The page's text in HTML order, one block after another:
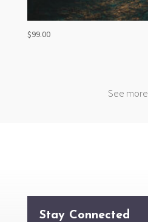
$99.00
See more
Stay Connected